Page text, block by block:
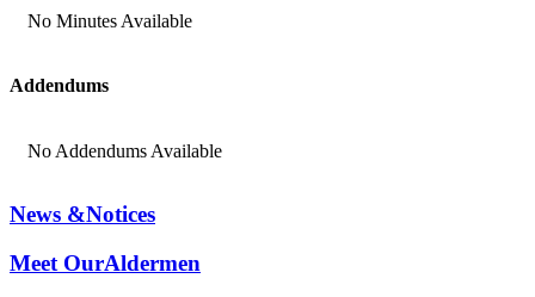
No Minutes Available
Addendums
No Addendums Available
News &Notices
Meet OurAldermen